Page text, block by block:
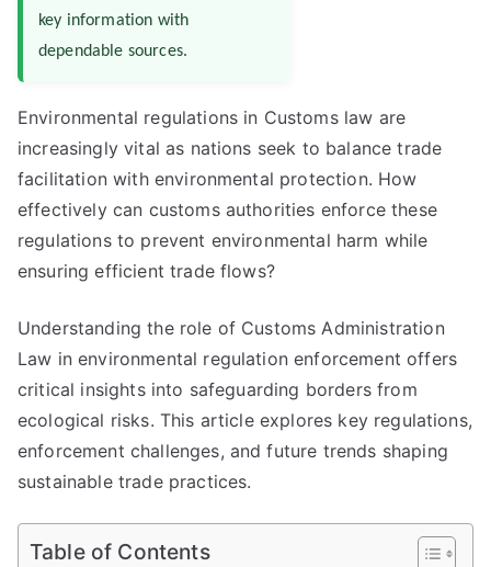
key information with
dependable sources.
Environmental regulations in Customs law are
increasingly vital as nations seek to balance trade
facilitation with environmental protection. How
effectively can customs authorities enforce these
regulations to prevent environmental harm while
ensuring efficient trade flows?
Understanding the role of Customs Administration
Law in environmental regulation enforcement offers
critical insights into safeguarding borders from
ecological risks. This article explores key regulations,
enforcement challenges, and future trends shaping
sustainable trade practices.
Table of Contents